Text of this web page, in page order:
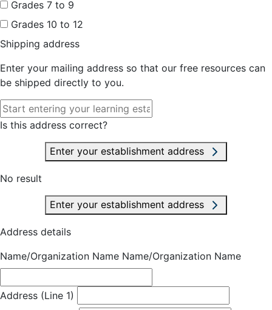
Grades 7 to 9
Grades 10 to 12
Shipping address
Enter your mailing address so that our free resources can
be shipped directly to you.
Is this address correct?
Enter your establishment address
No result
Enter your establishment address
Address details
Name/Organization Name Name/Organization Name
Address (Line 1)